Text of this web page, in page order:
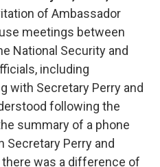
of Ambassador
meetings between
National Security and
including
with Secretary Perry and
following the
summary of a phone
Secretary Perry and
was a difference of